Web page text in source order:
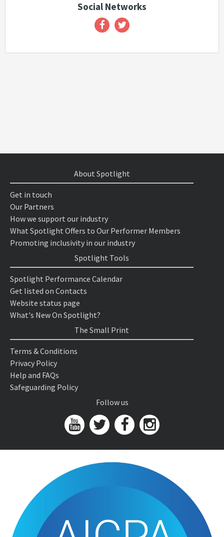
Social Networks
About Spotlight
Get in touch
Our Partners
How we support our industry
What Spotlight Offers to Our Performer Members
Promoting inclusivity in our industry
Spotlight Tools
Spotlight Performance Calendar
Get listed on Contacts
Website status page
What's New On Spotlight?
The Small Print
Terms & Conditions
Privacy Policy
Help and FAQs
Safeguarding Policy
Follow us